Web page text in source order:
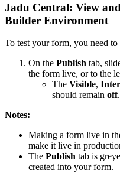
Jadu Central: View
Builder Environment
To test your form, you need to
On the Publish tab,
the form live, or to the
The Visible,
should remain off.
Notes:
Making a form live in
make it live in
The Publish tab is
created into your form.